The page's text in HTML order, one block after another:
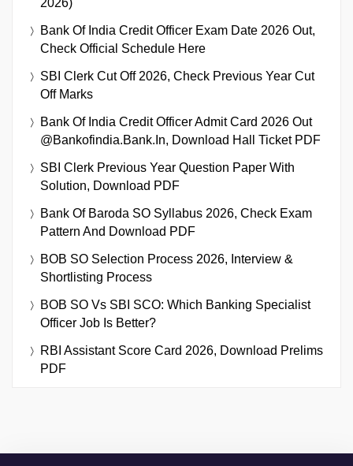
Bank Of India Credit Officer Exam Date 2026 Out,
Check Official Schedule Here
SBI Clerk Cut Off 2026, Check Previous Year Cut
Off Marks
Bank Of India Credit Officer Admit Card 2026 Out
@bankofindia.bank.in, Download Hall Ticket PDF
SBI Clerk Previous Year Question Paper With
Solution, Download PDF
Bank Of Baroda SO Syllabus 2026, Check Exam
Pattern And Download PDF
BOB SO Selection Process 2026, Interview &
Shortlisting Process
BOB SO Vs SBI SCO: Which Banking Specialist
Officer Job Is Better?
RBI Assistant Score Card 2026, Download Prelims
PDF